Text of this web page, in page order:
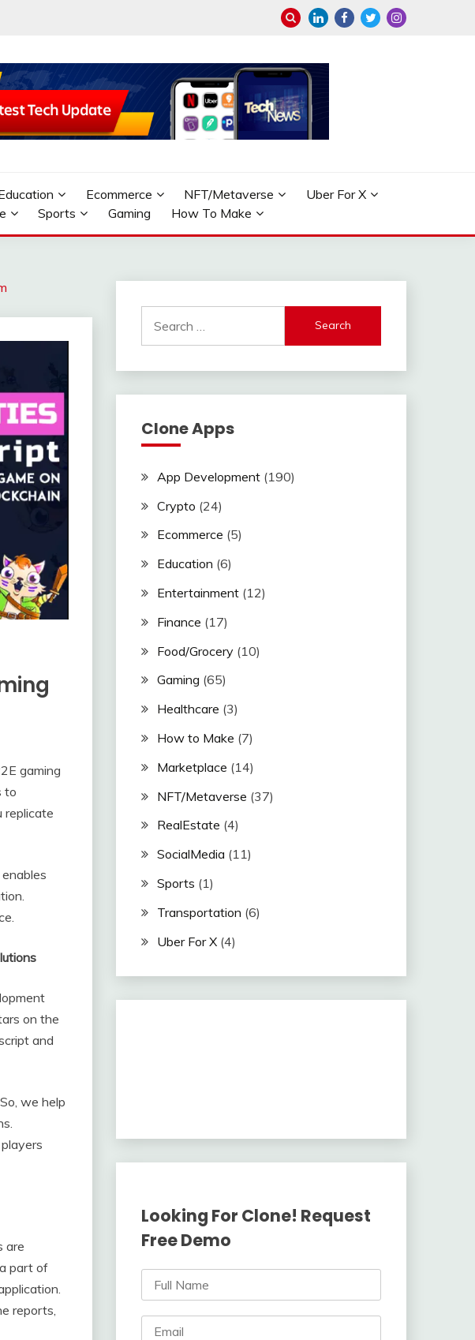
Ecommerce NFT/Metaverse
Uber For X
Sports Gaming How To Make
gaming
to
replicate
on the
and
we help
are
part of
reports,
for:
Clone Apps
App Development(190)
Crypto (24)
Ecommerce (5)
Education (6)
Entertainment(12)
Finance (17)
Food/Grocery(10)
Gaming (65)
Healthcare (3)
How to Make (7)
Marketplace (14)
NFT/Metaverse (37)
RealEstate (4)
SocialMedia (11)
Sports (1)
Transportation (6)
Uber For X(4)
Looking For Clone! Request
Free Demo